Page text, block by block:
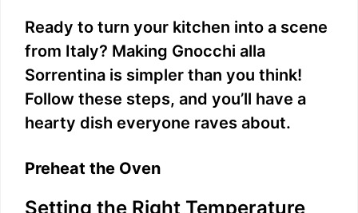
Ready to turn your kitchen into a scene
from Italy? Making Gnocchi alla
Sorrentina is simpler than you think!
Follow these steps, and you’ll have a
hearty dish everyone raves about.
Preheat the Oven
Setting the Right Temperature